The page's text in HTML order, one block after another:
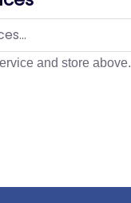
and store above.